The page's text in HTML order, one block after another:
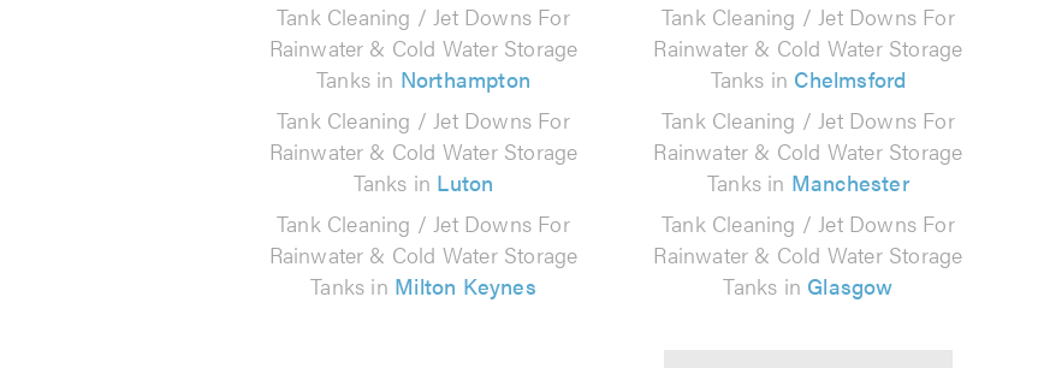
Tank Cleaning / Jet Downs For
Rainwater & Cold Water Storage
Tanks in Northampton
Tank Cleaning / Jet Downs For
Rainwater & Cold Water Storage
Tanks in Chelmsford
Tank Cleaning / Jet Downs For
Rainwater & Cold Water Storage
Tanks in Luton
Tank Cleaning / Jet Downs For
Rainwater & Cold Water Storage
Tanks in Manchester
Tank Cleaning / Jet Downs For
Rainwater & Cold Water Storage
Tanks in Milton Keynes
Tank Cleaning / Jet Downs For
Rainwater & Cold Water Storage
Tanks in Glasgow